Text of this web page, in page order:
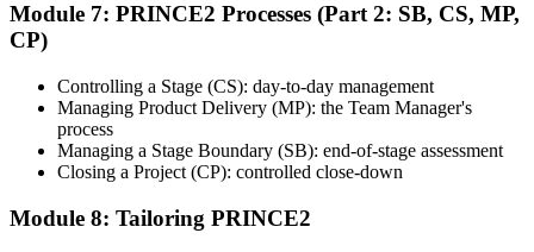
Step 8
Use the credential to demonstrate your knowledge and apply your
skills at work. Where renewal is required, continue earning
professional development credits, learning hours, or recertification
units as specified by the certification provider.
Module 7: PRINCE2 Processes (Part 2: SB, CS, MP,
CP)
Controlling a Stage (CS): day-to-day management
Managing Product Delivery (MP): the Team Manager's
process
Managing a Stage Boundary (SB): end-of-stage assessment
Closing a Project (CP): controlled close-down
Module 8: Tailoring PRINCE2